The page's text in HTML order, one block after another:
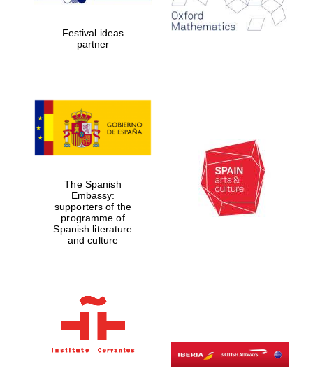
years in Europe in
2024
Partner of Oxford
Literary Festival
Festival ideas
partner
The Spanish
Embassy:
supporters of the
programme of
Spanish literature
and culture